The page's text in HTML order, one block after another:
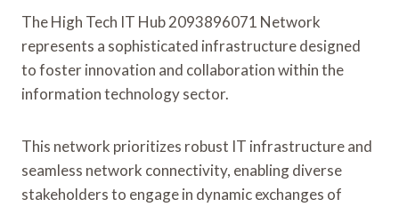
The High Tech IT Hub 2093896071 Network
represents a sophisticated infrastructure designed
to foster innovation and collaboration within the
information technology sector.
This network prioritizes robust IT infrastructure and
seamless network connectivity, enabling diverse
stakeholders to engage in dynamic exchanges of